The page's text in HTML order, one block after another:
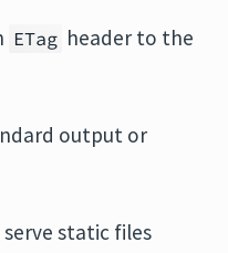
ETag header to the
output or
static files